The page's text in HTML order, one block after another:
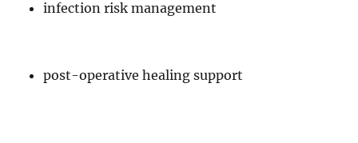
infection risk management
post-operative healing support